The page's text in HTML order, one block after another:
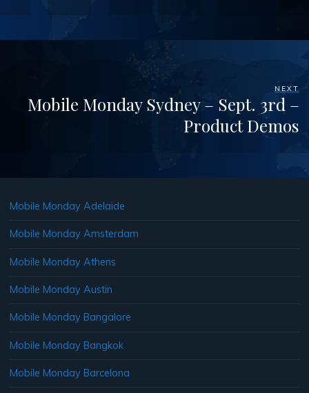
NEXT
Mobile Monday Sydney – Sept. 3rd –
Product Demos
Mobile Monday Adelaide
Mobile Monday Amsterdam
Mobile Monday Athens
Mobile Monday Austin
Mobile Monday Bangalore
Mobile Monday Bangkok
Mobile Monday Barcelona